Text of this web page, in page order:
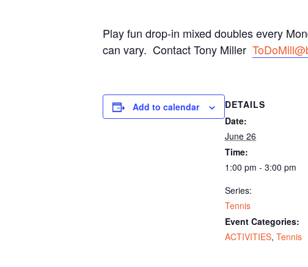
Play fun drop-in mixed doubles every
can vary. Contact Tony Miller
Add to calendar
DETAILS
Date:
June 26
Time:
1:00 pm - 3:00 pm
Series:
Tennis
Event Categories:
ACTIVITIES, Tennis